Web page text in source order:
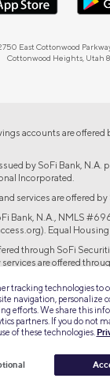
East Cottonwood
Cottonwood Heights, Utah
accounts are
by SoFi Bank, N.A.
Incorporated.
services are offered by
Bank, N.A., NMLS
Equal Housing
through SoFi
are offered
Finance, LLC All
Equal Housing
tracking technologies to
navigation, personalize
efforts. We share this
partners. If you do not
of these technologies.